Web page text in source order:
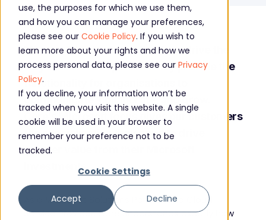
use, the purposes for which we use them,
and how you can manage your preferences,
please see our Cookie Policy. If you wish to
learn more about your rights and how we
process personal data, please see our Privacy
Policy.
If you decline, your information won’t be
tracked when you visit this website. A single
cookie will be used in your browser to
remember your preference not to be
tracked.
Cookie Settings
Accept Decline
Microsoft business applications drive the
way businesses operate. They provide the
functionality for organisations to
communicate, collaborate, and grow.
Core’s Microsoft focus gives our customers
the specialisation they need to drive
greater value from their Microsoft
investments.
As a Microsoft Solutions Partner and Cloud
Service Provider, Core understands exactly how